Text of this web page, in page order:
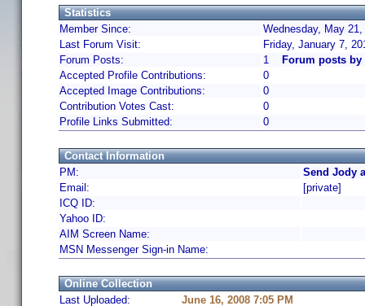
Statistics
Member Since:
Wednesday, May
Last Forum Visit:
Friday, January 7,
Forum Posts:
1
Forum posts by
Accepted Profile Contributions:
0
Accepted Image Contributions:
0
Contribution Votes Cast:
0
Profile Links Submitted:
0
Contact Information
PM:
Send Jody
Email:
[private]
ICQ ID:
Yahoo ID:
AIM Screen Name:
MSN Messenger Sign-in Name:
Online Collection
Last Uploaded:
June 16, 2008 7:05 PM